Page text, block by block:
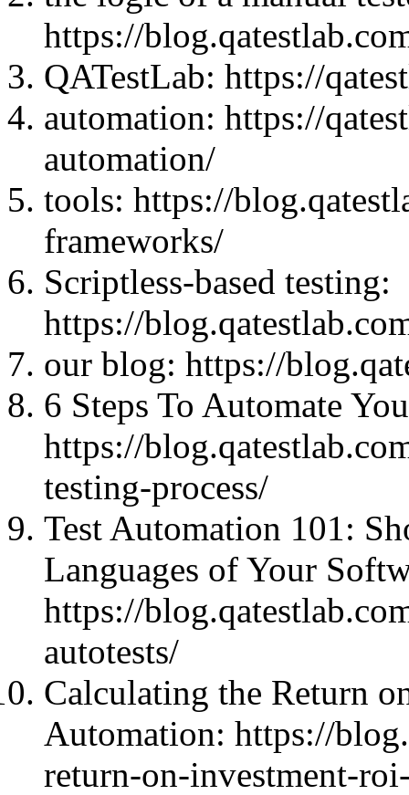
https://
QATestLab: https://
automation: https://
automation/
tools: https://
frameworks/
Scriptless-based testing:
https://
our blog: https://
6 Steps To Automate
https://
testing-process/
Test Automation 101:
Languages of Your
https://
autotests/
Calculating the Return
Automation: https://
return-on-investment-